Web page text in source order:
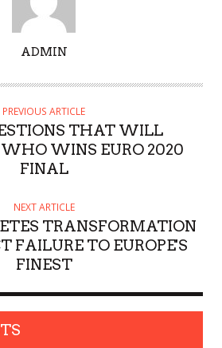
ADMIN
PREVIOUS ARTICLE
THAT WILL
WINS EURO 2020
FINAL
NEXT ARTICLE
TRANSFORMATION
FAILURE TO EUROPE'S
FINEST